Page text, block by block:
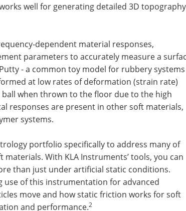
well for generating detailed 3D topography
dependent material responses,
parameters to accurately measure a
- a common toy model for rubbery
at low rates of deformation (strain rate)
when thrown to the floor due to the high
responses are present in other soft materials,
systems.
portfolio specifically to address many of
With KLA Instruments’ tools, you can
than just under artificial static conditions.
use of this instrumentation for advanced
move and how static friction works for soft
and performance.2